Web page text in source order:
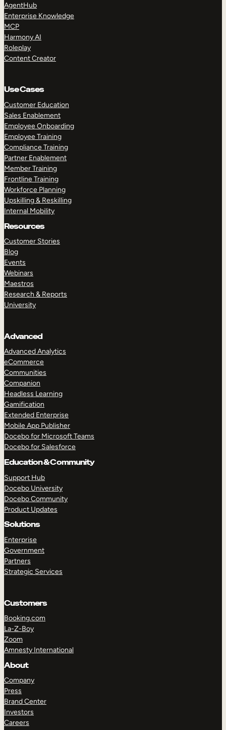
AgentHub
Enterprise Knowledge
MCP
Harmony AI
Roleplay
Content Creator
Use Cases
Customer Education
Sales Enablement
Employee Onboarding
Employee Training
Compliance Training
Partner Enablement
Member Training
Frontline Training
Workforce Planning
Upskilling & Reskilling
Internal Mobility
Resources
Customer Stories
Blog
Events
Webinars
Maestros
Research & Reports
University
Advanced
Advanced Analytics
eCommerce
Communities
Companion
Headless Learning
Gamification
Extended Enterprise
Mobile App Publisher
Docebo for Microsoft Teams
Docebo for Salesforce
Education & Community
Support Hub
Docebo University
Docebo Community
Product Updates
Solutions
Enterprise
Government
Partners
Strategic Services
Customers
Booking.com
La-Z-Boy
Zoom
Amnesty International
About
Company
Press
Brand Center
Investors
Careers